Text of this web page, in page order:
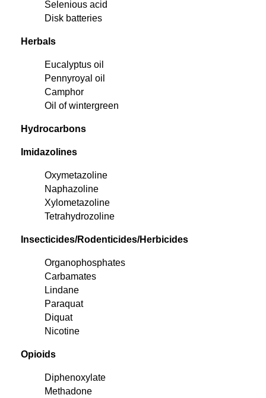
Selenious acid
Disk batteries
Herbals
Eucalyptus oil
Pennyroyal oil
Camphor
Oil of wintergreen
Hydrocarbons
Imidazolines
Oxymetazoline
Naphazoline
Xylometazoline
Tetrahydrozoline
Insecticides/Rodenticides/Herbicides
Organophosphates
Carbamates
Lindane
Paraquat
Diquat
Nicotine
Opioids
Diphenoxylate
Methadone